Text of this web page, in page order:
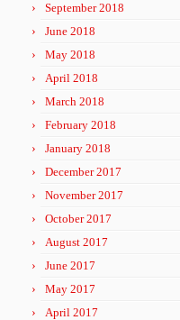
September 2018
June 2018
May 2018
April 2018
March 2018
February 2018
January 2018
December 2017
November 2017
October 2017
August 2017
June 2017
May 2017
April 2017